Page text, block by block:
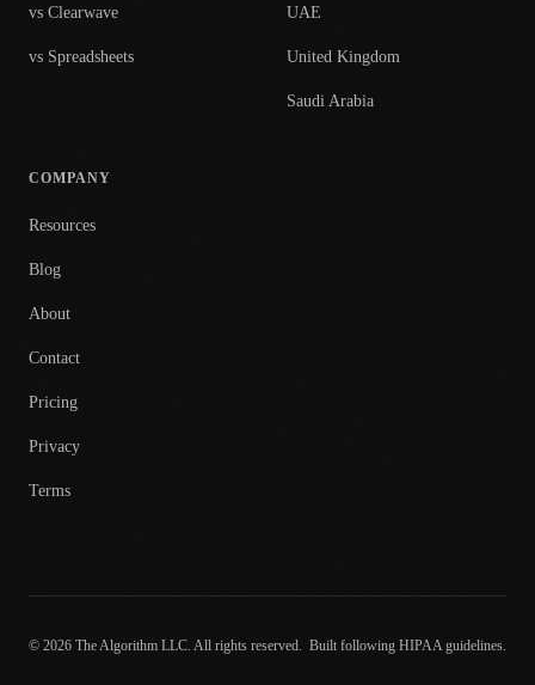
vs Clearwave
vs Spreadsheets
UAE
United Kingdom
Saudi Arabia
COMPANY
Resources
Blog
About
Contact
Pricing
Privacy
Terms
© 2026 The Algorithm LLC. All rights reserved. Built following HIPAA guidelines.